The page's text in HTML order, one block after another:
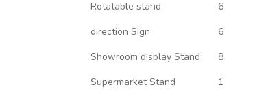
Rotatable stand
6
direction Sign
6
Showroom display Stand
8
Supermarket Stand
1